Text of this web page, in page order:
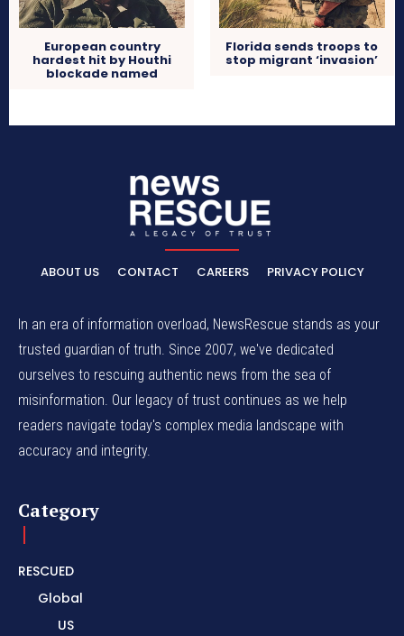
European country
hardest hit by Houthi
blockade named
Florida sends troops to
stop migrant ‘invasion’
ABOUT US CONTACT CAREERS PRIVACY POLICY
In an era of information overload, NewsRescue stands as your
trusted guardian of truth. Since 2007, we've dedicated
ourselves to rescuing authentic news from the sea of
misinformation. Our legacy of trust continues as we help
readers navigate today's complex media landscape with
accuracy and integrity.
Category
RESCUED
Global
US